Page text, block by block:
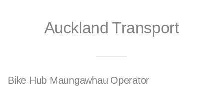
Auckland Transport
Bike Hub Maungawhau Operator